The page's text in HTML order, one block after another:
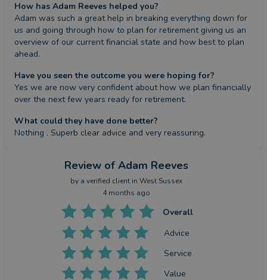
How has Adam Reeves helped you?
Adam was such a great help in breaking everything down for
us and going through how to plan for retirement giving us an
overview of our current financial state and how best to plan
ahead.
Have you seen the outcome you were hoping for?
Yes we are now very confident about how we plan financially
over the next few years ready for retirement.
What could they have done better?
Nothing . Superb clear advice and very reassuring.
Review of Adam Reeves
by a verified client in West Sussex
4 months ago
Overall
Advice
Service
Value